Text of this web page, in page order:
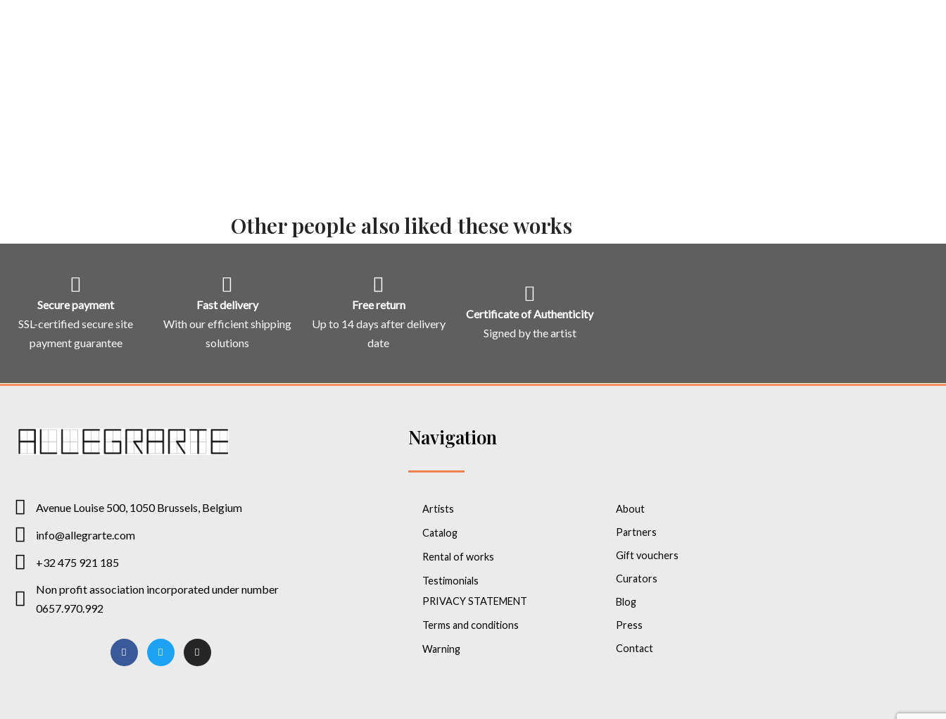
Other people also liked these works
Secure payment
SSL-certified secure site
payment guarantee
Fast delivery
With our efficient shipping
solutions
Free return
Up to 14 days after delivery
date
Certificate of Authenticity
Signed by the artist
Avenue Louise 500, 1050 Brussels, Belgium
info@allegrarte.com
+32 475 921 185
Non profit association incorporated under number
0657.970.992
Navigation
Artists
Catalog
Rental of works
Testimonials
PRIVACY STATEMENT
Terms and conditions
Warning
About
Partners
Gift vouchers
Curators
Blog
Press
Contact